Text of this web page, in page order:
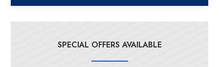
SPECIAL OFFERS AVAILABLE